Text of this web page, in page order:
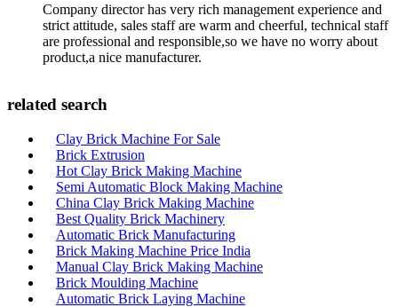
Company director has very rich management experience and
strict attitude, sales staff are warm and cheerful, technical staff
are professional and responsible,so we have no worry about
product,a nice manufacturer.
related search
Clay Brick Machine For Sale
Brick Extrusion
Hot Clay Brick Making Machine
Semi Automatic Block Making Machine
China Clay Brick Making Machine
Best Quality Brick Machinery
Automatic Brick Manufacturing
Brick Making Machine Price India
Manual Clay Brick Making Machine
Brick Moulding Machine
Automatic Brick Laying Machine